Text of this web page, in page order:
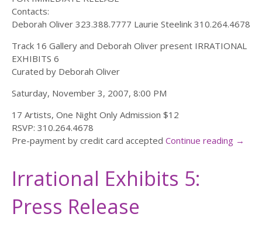
Contacts:
Deborah Oliver 323.388.7777 Laurie Steelink 310.264.4678
Track 16 Gallery and Deborah Oliver present IRRATIONAL
EXHIBITS 6
Curated by Deborah Oliver
Saturday, November 3, 2007, 8:00 PM
17 Artists, One Night Only Admission $12
RSVP: 310.264.4678
Pre-payment by credit card accepted Continue reading →
Irrational Exhibits 5:
Press Release